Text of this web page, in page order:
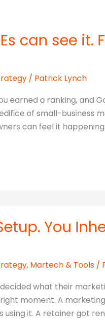
can see it.
/ Patrick Lynch
earned a ranking, and
of small-business
can feel it
You
, Martech & Tools /
what their
moment. A
it. A retainer got